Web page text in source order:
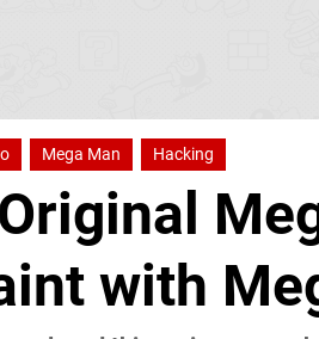
Mega Man Hacking
with